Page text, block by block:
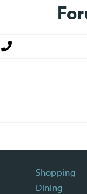
Shopping
Dining